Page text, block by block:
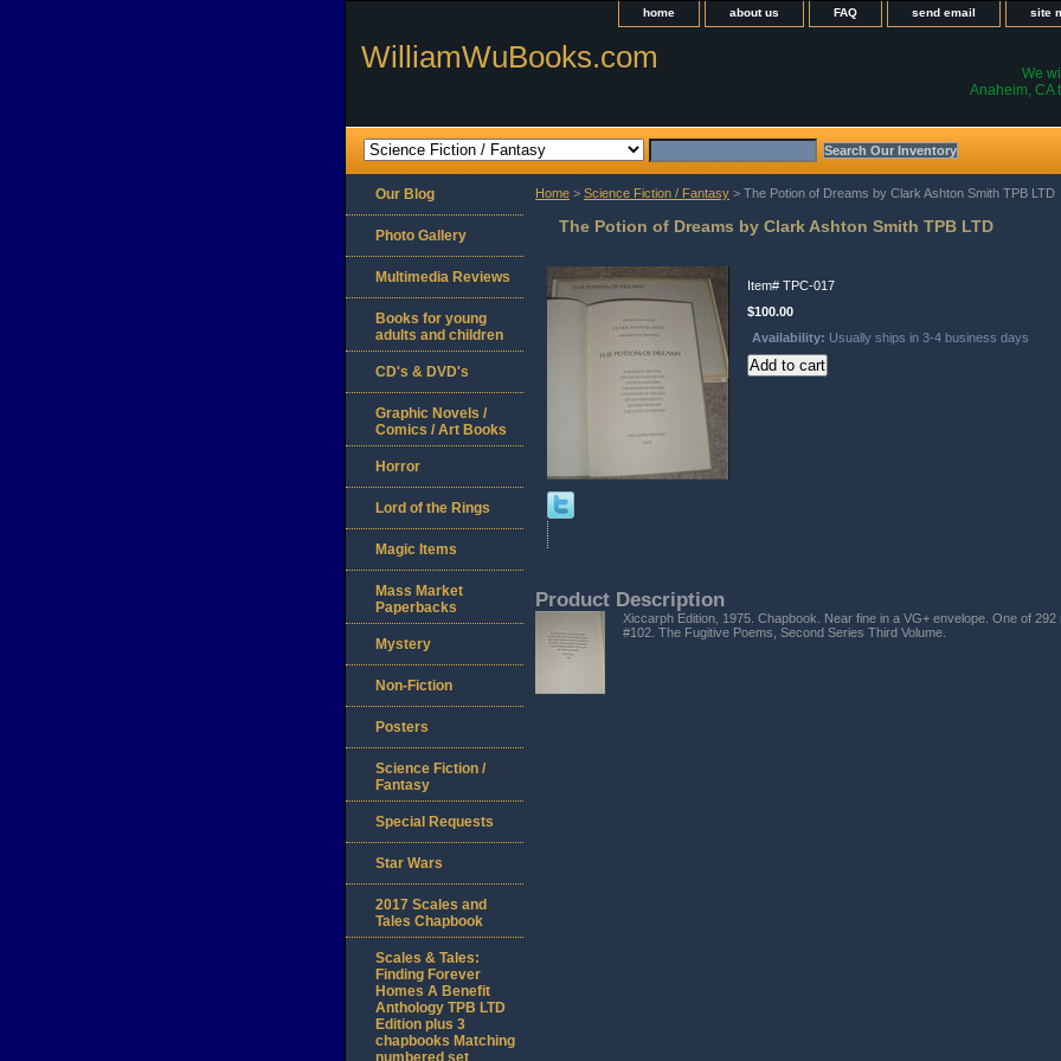
home about us FAQ send email site
WilliamWuBooks.com
We
Anaheim, CA
Home > Science Fiction / Fantasy > The Potion of Dreams by Clark Ashton Smith TPB LTD
The Potion of Dreams by Clark Ashton Smith TPB LTD
Item# TPC-017
$100.00
Availability: Usually ships in 3-4 business days
Product Description
Xiccarph Edition, 1975. Chapbook. Near fine in a VG+ envelope. One of
#102. The Fugitive Poems, Second Series Third Volume.
Our Blog
Photo Gallery
Multimedia Reviews
Books for young
adults and children
CD's & DVD's
Graphic Novels /
Comics / Art Books
Horror
Lord of the Rings
Magic Items
Mass Market
Paperbacks
Mystery
Non-Fiction
Posters
Science Fiction /
Fantasy
Special Requests
Star Wars
2017 Scales and
Tales Chapbook
Scales & Tales:
Finding Forever
Homes A Benefit
Anthology TPB LTD
Edition plus 3
chapbooks Matching